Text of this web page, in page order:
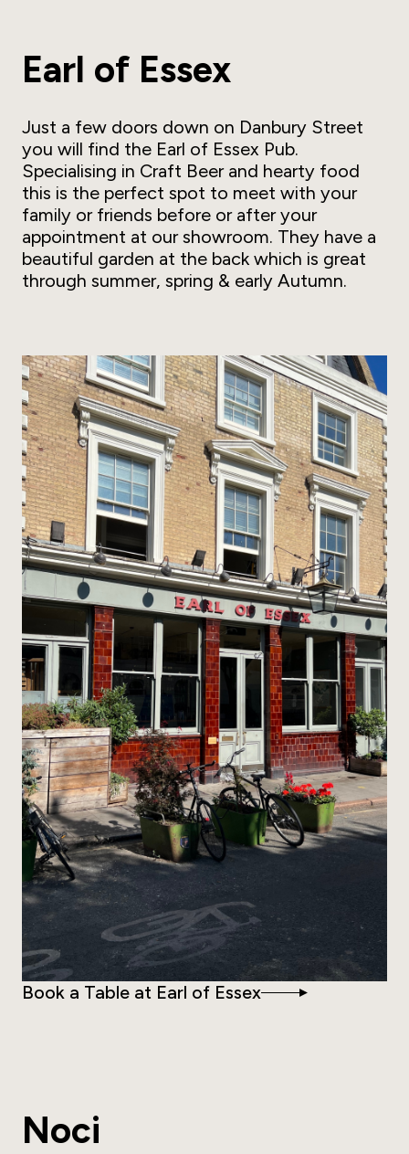
Earl of Essex
Just a few doors down on Danbury Street
you will find the Earl of Essex Pub.
Specialising in Craft Beer and hearty food
this is the perfect spot to meet with your
family or friends before or after your
appointment at our showroom. They have a
beautiful garden at the back which is great
through summer, spring & early Autumn.
Book a Table at Earl of Essex
Noci